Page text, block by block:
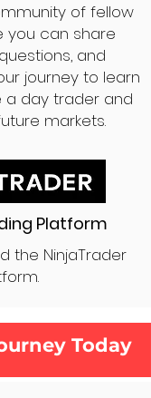
of fellow
you can share
and
journey to learn
day trader and
markets.
Platform
the NinjaTrader
Today